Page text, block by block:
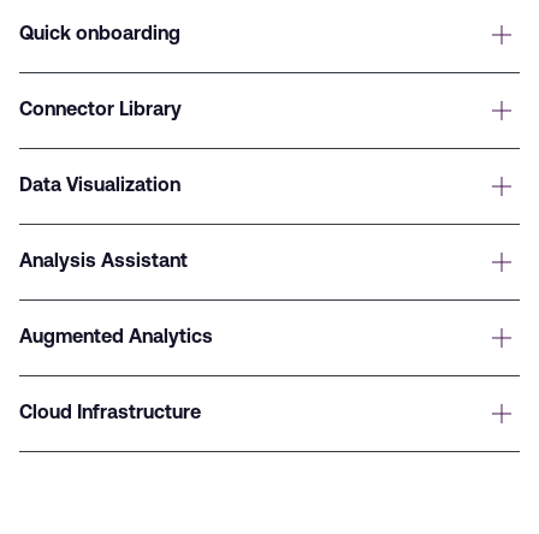
Quick onboarding
Connector Library
Data Visualization
Analysis Assistant
Augmented Analytics
Cloud Infrastructure